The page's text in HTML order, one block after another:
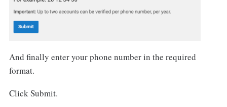
And finally enter your phone number in the required
format.
Click Submit.